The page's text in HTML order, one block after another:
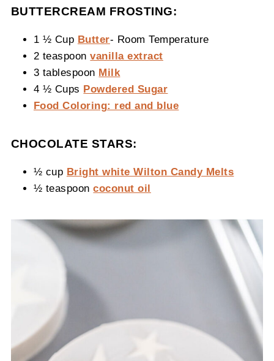
BUTTERCREAM FROSTING:
1 ½ Cup Butter- Room Temperature
2 teaspoonvanilla extract
3 tablespoon Milk
4 ½ Cups Powdered Sugar
Food Coloring: red and blue
CHOCOLATE STARS:
½ cup Bright white Wilton Candy Melts
½ teaspooncoconut oil